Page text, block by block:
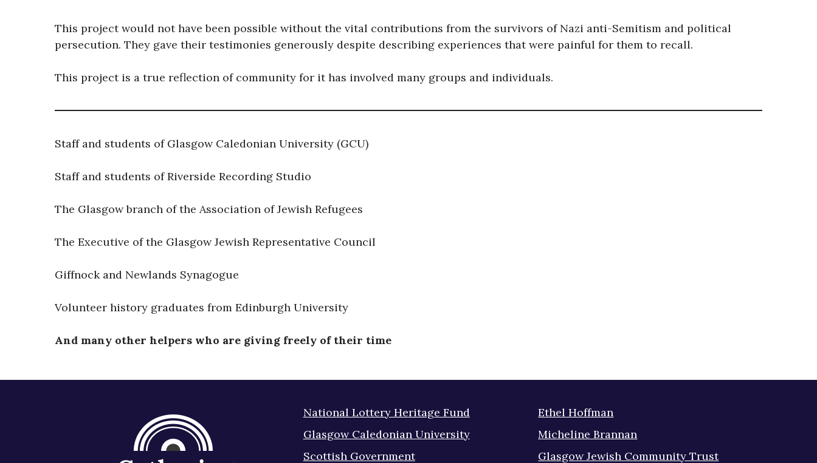
This project would not have been possible without the vital contributions from the survivors of Nazi anti-Semitism and political
persecution. They gave their testimonies generously despite describing experiences that were painful for them to recall.
This project is a true reflection of community for it has involved many groups and individuals.
Staff and students of Glasgow Caledonian University (GCU)
Staff and students of Riverside Recording Studio
The Glasgow branch of the Association of Jewish Refugees
The Executive of the Glasgow Jewish Representative Council
Giffnock and Newlands Synagogue
Volunteer history graduates from Edinburgh University
And many other helpers who are giving freely of their time
National Lottery Heritage Fund
Glasgow Caledonian University
Scottish Government
Ethel Hoffman
Micheline Brannan
Glasgow Jewish Community Trust